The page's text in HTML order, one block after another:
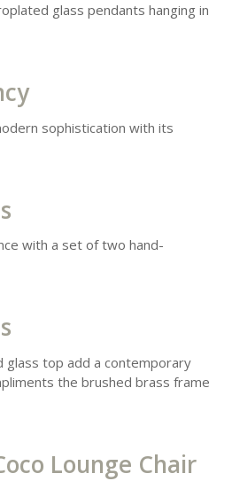
glass pendants hanging in
sophistication with its
with a set of two hand-
glass top add a contemporary
the brushed brass frame
Lounge Chair